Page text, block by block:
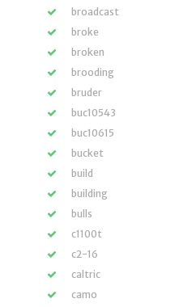
broadcast
broke
broken
brooding
bruder
buc10543
buc10615
bucket
build
building
bulls
c1100t
c2-16
caltric
camo